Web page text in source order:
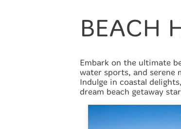
BEACH
Embark on the ultimate
water sports, and serene
Indulge in coastal
dream beach getaway